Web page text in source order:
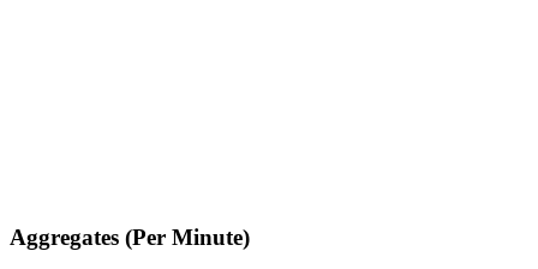
Aggregates (Per Minute)